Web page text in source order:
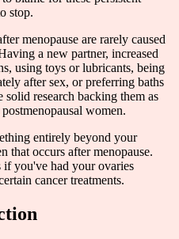
stop.
menopause are rarely caused
a new partner, increased
using toys or lubricants, being
after sex, or preferring baths
solid research backing them as
women.
entirely beyond your
that occurs after menopause.
if you've had your ovaries
cancer treatments.